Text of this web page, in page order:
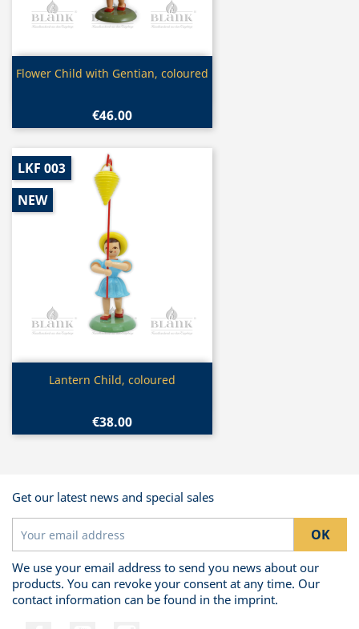
Quick view
Flower Child with Gentian, coloured
€46.00
Quick view
Lantern Child, coloured
€38.00
LKF 003
NEW
Get our latest news and special sales
We use your email address to send you news about our
products. You can revoke your consent at any time. Our
contact information can be found in the imprint.